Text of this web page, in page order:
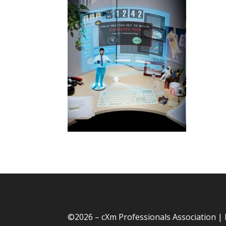
©2026 – cXm Professionals Association |